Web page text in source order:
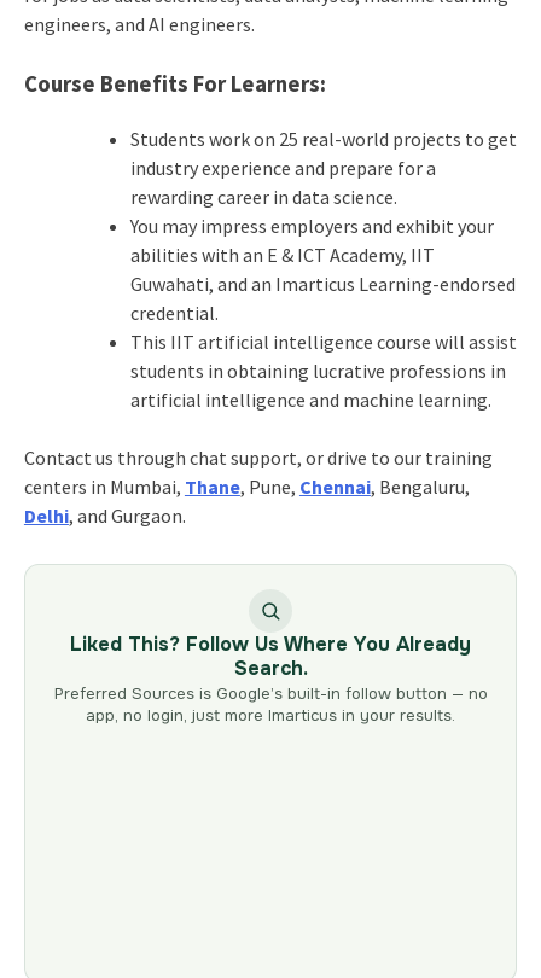
engineers, and AI engineers.
Course Benefits For Learners:
Students work on 25 real-world projects to get
industry experience and prepare for a
rewarding career in data science.
You may impress employers and exhibit your
abilities with an E & ICT Academy, IIT
Guwahati, and an Imarticus Learning-endorsed
credential.
This IIT artificial intelligence course will assist
students in obtaining lucrative professions in
artificial intelligence and machine learning.
Contact us through chat support, or drive to our training
centers in Mumbai, Thane, Pune, Chennai, Bengaluru,
Delhi, and Gurgaon.
Liked This? Follow Us Where You Already
Search.
Preferred Sources is Google’s built-in follow button — no
app, no login, just more Imarticus in your results.